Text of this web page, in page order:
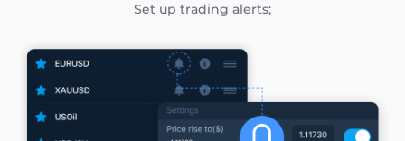
Set up trading alerts;